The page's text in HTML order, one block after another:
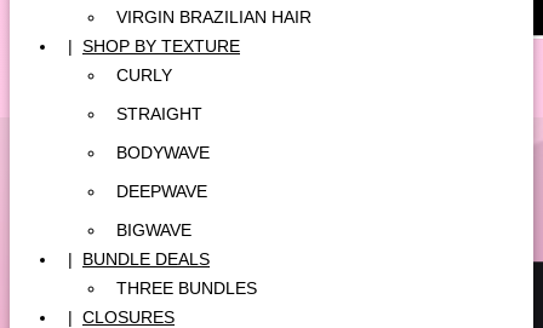
VIRGIN BRAZILIAN HAIR
| SHOP BY TEXTURE
CURLY
STRAIGHT
BODYWAVE
DEEPWAVE
BIGWAVE
|
BUNDLE DEALS
THREE BUNDLES
| CLOSURES